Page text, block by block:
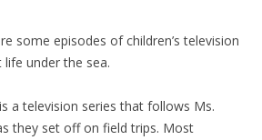
some episodes of children’s television
under the sea.
is a television series that follows Ms.
they set off on field trips. Most